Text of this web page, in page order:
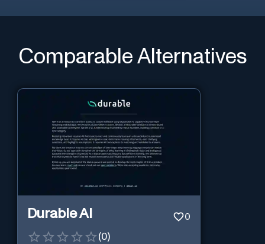
Comparable Alternatives
Durable AI 0
(0)